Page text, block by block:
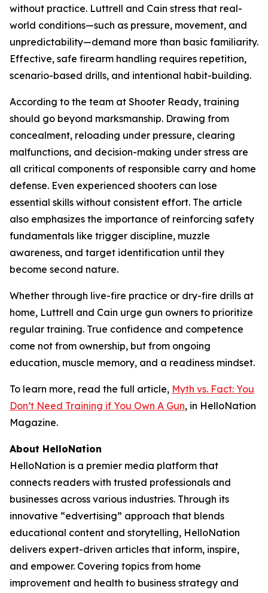
without practice. Luttrell and Cain stress that real-
world conditions—such as pressure, movement, and
unpredictability—demand more than basic familiarity.
Effective, safe firearm handling requires repetition,
scenario-based drills, and intentional habit-building.
According to the team at Shooter Ready, training
should go beyond marksmanship. Drawing from
concealment, reloading under pressure, clearing
malfunctions, and decision-making under stress are
all critical components of responsible carry and home
defense. Even experienced shooters can lose
essential skills without consistent effort. The article
also emphasizes the importance of reinforcing safety
fundamentals like trigger discipline, muzzle
awareness, and target identification until they
become second nature.
Whether through live-fire practice or dry-fire drills at
home, Luttrell and Cain urge gun owners to prioritize
regular training. True confidence and competence
come not from ownership, but from ongoing
education, muscle memory, and a readiness mindset.
To learn more, read the full article, Myth vs. Fact: You
Don’t Need Training if You Own A Gun, in HelloNation
Magazine.
About HelloNation
HelloNation is a premier media platform that
connects readers with trusted professionals and
businesses across various industries. Through its
innovative “edvertising” approach that blends
educational content and storytelling, HelloNation
delivers expert-driven articles that inform, inspire,
and empower. Covering topics from home
improvement and health to business strategy and